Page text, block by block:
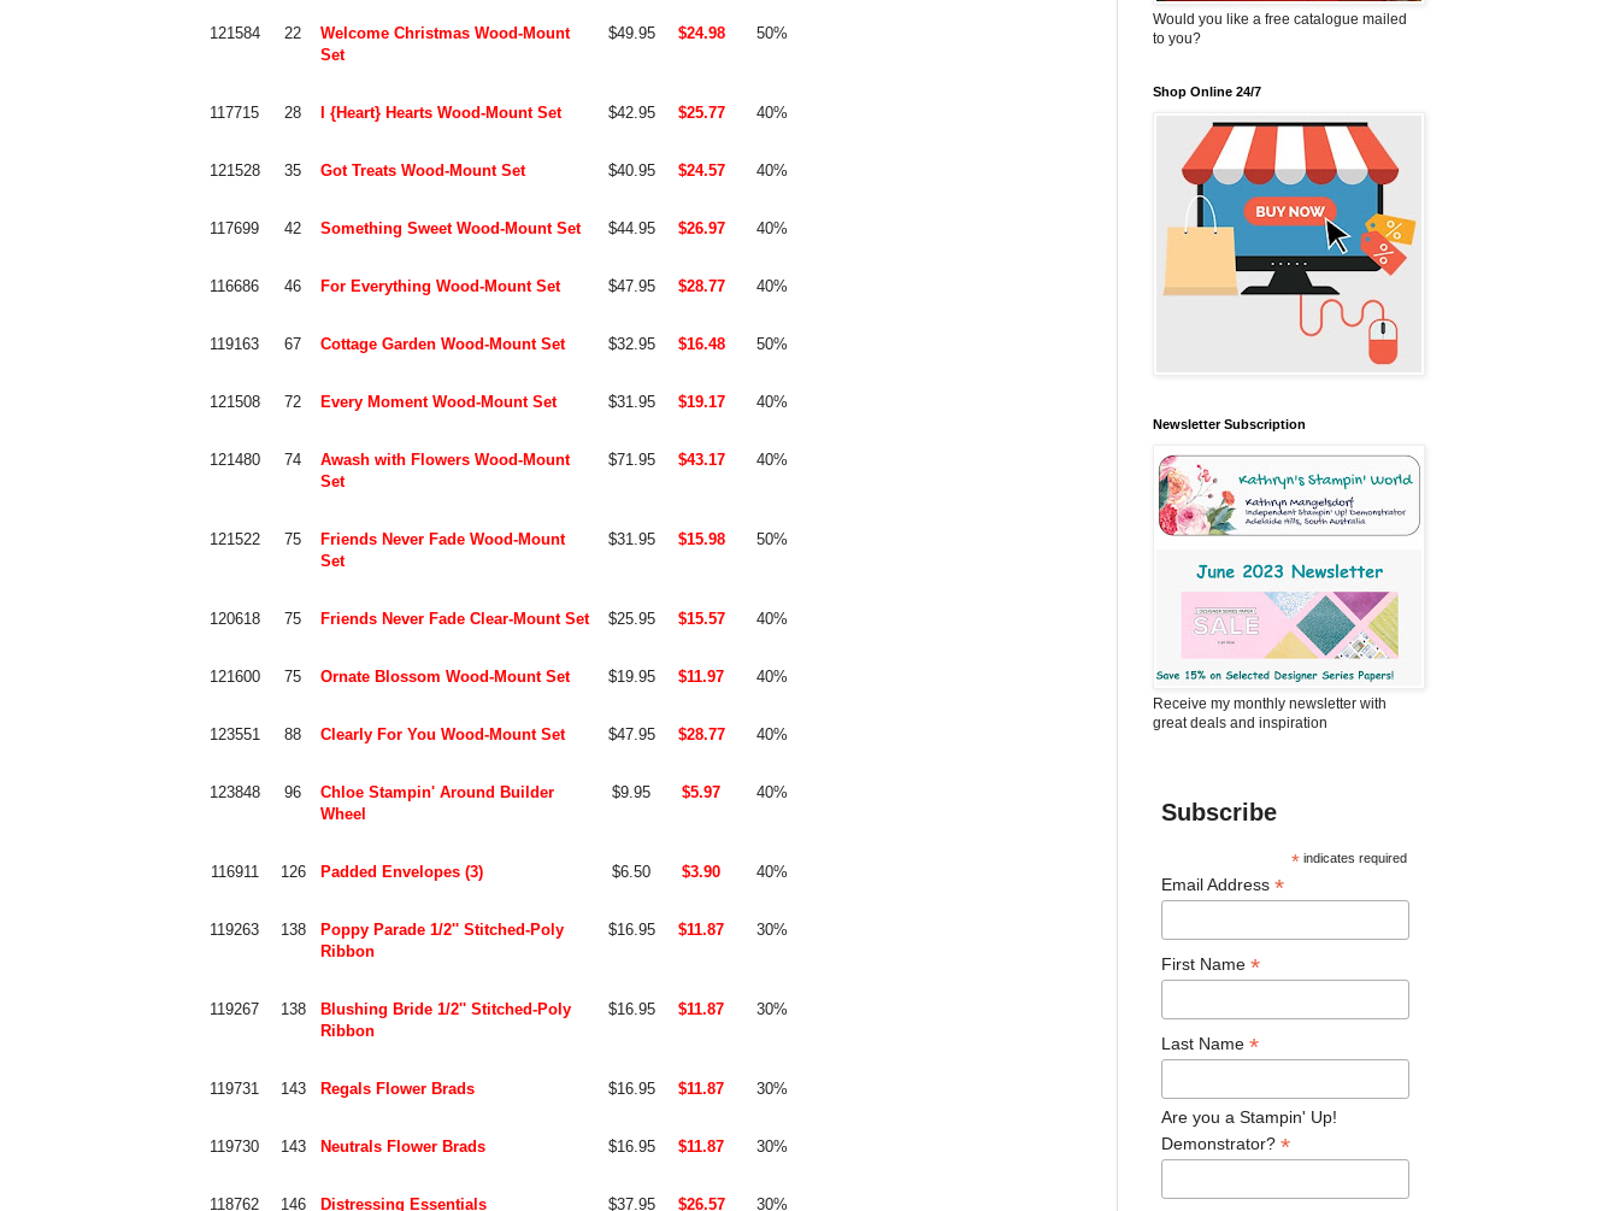
121584 22
Welcome Christmas Wood-Mount
Set
$49.95 $24.98 50%
117715 28 I {Heart} Hearts Wood-Mount Set $42.95 $25.77 40%
121528 35 Got Treats Wood-Mount Set $40.95 $24.57 40%
117699 42 Something Sweet Wood-Mount Set $44.95 $26.97 40%
116686 46 For Everything Wood-Mount Set $47.95 $28.77 40%
119163 67 Cottage Garden Wood-Mount Set $32.95 $16.48 50%
121508 72 Every Moment Wood-Mount Set $31.95 $19.17 40%
121480 74
Awash with Flowers Wood-Mount
Set
$71.95 $43.17 40%
121522 75
Friends Never Fade Wood-Mount
Set
$31.95 $15.98 50%
120618 75 Friends Never Fade Clear-Mount Set $25.95 $15.57 40%
121600 75 Ornate Blossom Wood-Mount Set $19.95 $11.97 40%
123551 88 Clearly For You Wood-Mount Set $47.95 $28.77 40%
123848 96
Chloe Stampin' Around Builder
Wheel
$9.95 $5.97 40%
116911 126 Padded Envelopes (3) $6.50 $3.90 40%
119263 138
Poppy Parade 1/2'' Stitched-Poly
Ribbon
$16.95 $11.87 30%
119267 138
Blushing Bride 1/2'' Stitched-Poly
Ribbon
$16.95 $11.87 30%
119731 143 Regals Flower Brads $16.95 $11.87 30%
119730 143 Neutrals Flower Brads $16.95 $11.87 30%
118762 146 Distressing Essentials $37.95 $26.57 30%
Would you like a free catalogue mailed
to you?
Shop Online 24/7
Newsletter Subscription
Receive my monthly newsletter with
great deals and inspiration
Subscribe
* indicates required
Email Address *
First Name *
Last Name *
Are you a Stampin' Up!
Demonstrator? *